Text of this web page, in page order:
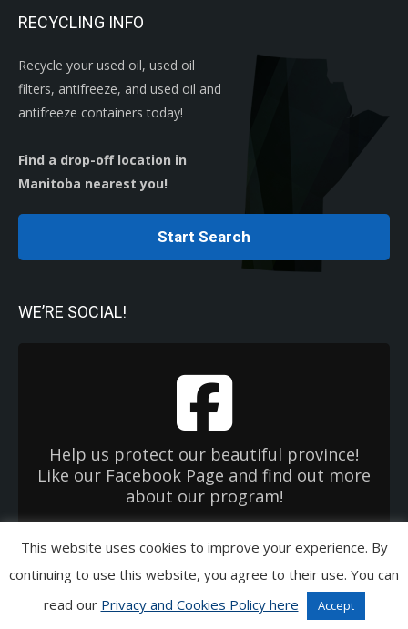
RECYCLING INFO
Recycle your used oil, used oil
filters, antifreeze, and used oil and
antifreeze containers today!
Find a drop-off location in
Manitoba nearest you!
Start Search
WE’RE SOCIAL!
Help us protect our beautiful province!
Like our Facebook Page and find out more
about our program!
Copyright 2026 Used Oil Management Association. All Rights Reserved.
EHC OneWindow
Links in Copyright Bar
This website uses cookies to improve your experience. By
continuing to use this website, you agree to their use. You can
read our Privacy and Cookies Policy here Accept